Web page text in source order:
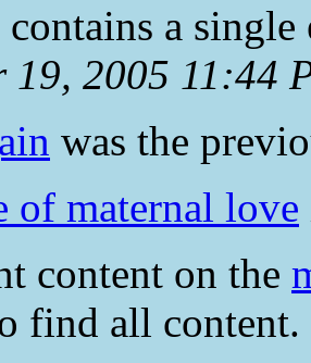
contains a
19, 2005 11:44
was the
of maternal love
content on the
find all content.